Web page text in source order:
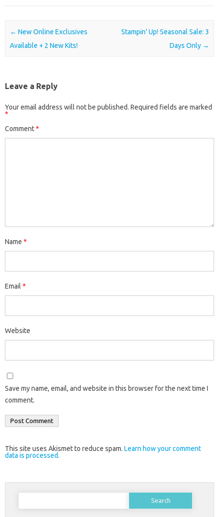
Post navigation
← New Online Exclusives
Available + 2 New Kits!
Stampin’ Up! Seasonal Sale: 3
Days Only →
Leave a Reply
Your email address will not be published. Required fields are marked
*
Comment*
Name *
Email *
Website
Save my name, email, and website in this browser for the next time I
comment.
This site uses Akismet to reduce spam. Learn how your comment
data is processed.
Search